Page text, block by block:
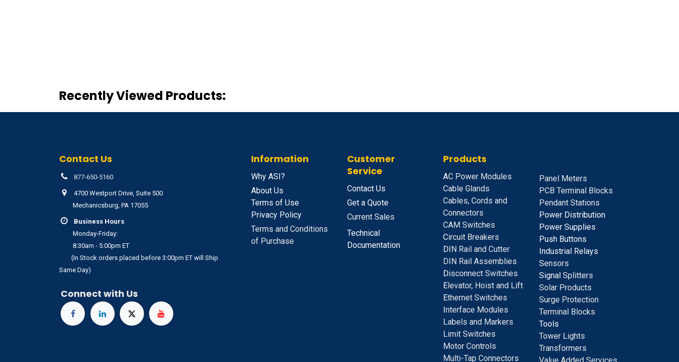
Recently Viewed Products:
Contact Us
877-650-5160
4700 Westport Drive, Suite 500
Mechanicsburg, PA 17055
Business Hours
Monday-Friday:
8:30am - 5:00pm ET
(In Stock orders placed before 3:00pm ET will Ship
Same Day)
Connect with Us
Information
Why ASI?
About Us
Terms of Use
Privacy Policy
Terms and Conditions
of Purchase
Customer
Service
Contact Us
Get a Quote
Current Sales
Technical
Documentation
Products
AC Power Modules
Cable Glands
Cables, Cords and
Connectors
CAM Switches
Circuit Breakers
D IN Rail and Cutter
DIN Rail Assemblies
Disconnect Switches
E levator, Hoist and Lift
Ethernet Switches
nterface Modules
Labels and Markers
Limit Switches
Motor Controls
Multi-Tap Connectors
Panel Meters
PCB Terminal Blocks
Pendant Stations
Power Distribution
Power Supplies
Push Buttons
Industrial Relays
Sensors
Signal Splitters
Solar Products
Surge Protection
Terminal Blocks
Tools
Tower Lights
Transformers